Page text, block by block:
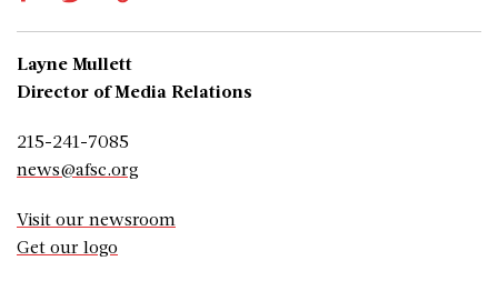
Layne Mullett
Director of Media Relations
215-241-7085
news@afsc.org
Visit our newsroom
Get our logo